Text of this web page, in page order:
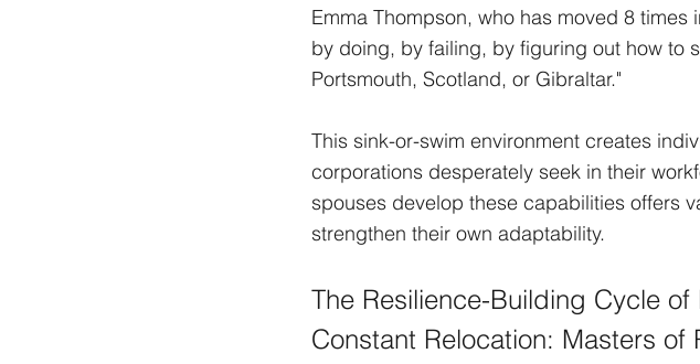
Emma Thompson, who has moved 8 times
by doing, by failing, by figuring out how to
Portsmouth, Scotland, or Gibraltar."
This sink-or-swim environment creates
corporations desperately seek in their
spouses develop these capabilities offers
strengthen their own adaptability.
The Resilience-Building Cycle
Constant Relocation: Masters of